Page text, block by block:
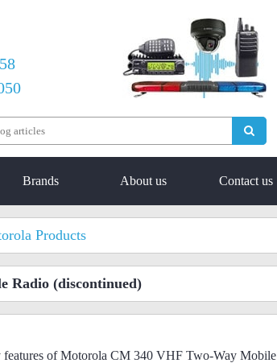
Brands About us Contact us
Products
Radio (discontinued)
features of Motorola CM 340 VHF Two-Way Mobile